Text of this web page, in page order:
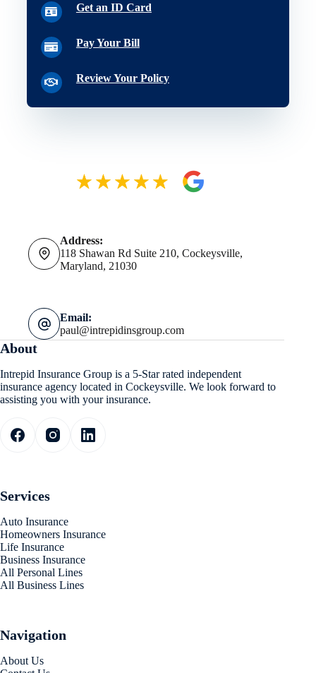
Get an ID Card
Pay Your Bill
Review Your Policy
Address:
118 Shawan Rd Suite 210, Cockeysville,
Maryland, 21030
Email:
paul@intrepidinsgroup.com
About
Intrepid Insurance Group is a 5-Star rated independent
insurance agency located in Cockeysville. We look forward to
assisting you with your insurance.
Services
Auto Insurance
Homeowners Insurance
Life Insurance
Business Insurance
All Personal Lines
All Business Lines
Navigation
About Us